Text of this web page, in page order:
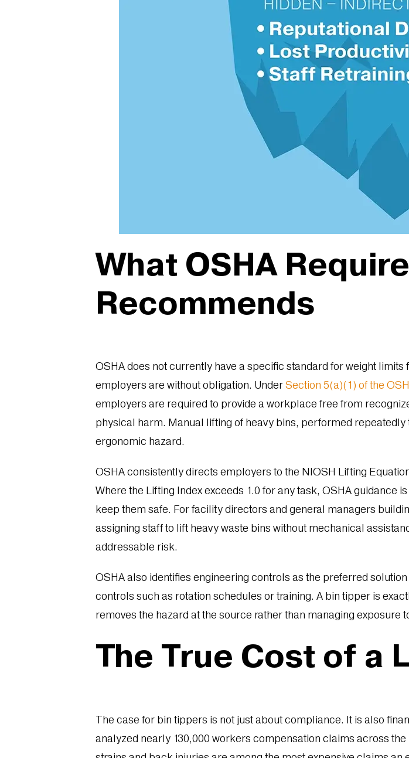
What OSHA
Recommends
OSHA does not currently have a specific standard for weight
employers are without obligation. UnderSection 5(a)(1) of the
employers are required to provide a workplace free from
physical harm. Manual lifting of heavy bins, performed
ergonomic hazard.
OSHA consistently directs employers to the NIOSH Lifting
Where the Lifting Index exceeds 1.0 for any task, OSHA
keep them safe. For facility directors and general managers
assigning staff to lift heavy waste bins without mechanical
addressable risk.
OSHA also identifies engineering controls as the preferred
controls such as rotation schedules or training. A bin tipper is
removes the hazard at the source rather than managing exposure
The True Cost of a
The case for bin tippers is not just about compliance. It is also
analyzed nearly 130,000 workers compensation claims across